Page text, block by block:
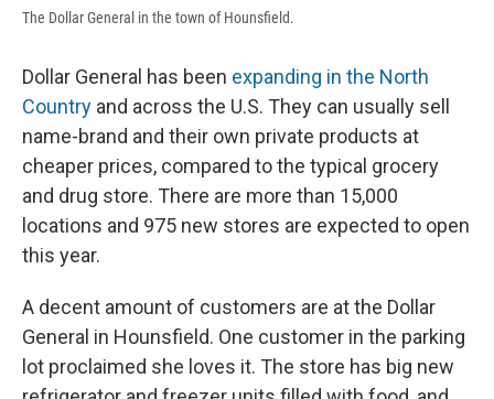
The Dollar General in the town of Hounsfield.
Dollar General has been expanding in the North
Country and across the U.S. They can usually sell
name-brand and their own private products at
cheaper prices, compared to the typical grocery
and drug store. There are more than 15,000
locations and 975 new stores are expected to open
this year.
A decent amount of customers are at the Dollar
General in Hounsfield. One customer in the parking
lot proclaimed she loves it. The store has big new